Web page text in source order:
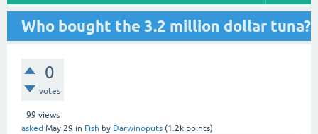
Who bought the 3.2 million dollar tuna?
0
votes
99 views
asked May 29 in Fish by Darwinoputs (1.2k points)